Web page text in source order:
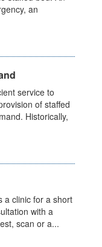
an
service to
of staffed
Historically,
a clinic for a short
with a
scan or a...